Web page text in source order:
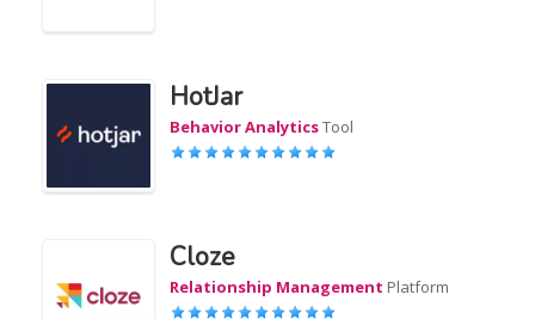
HotJar
Behavior AnalyticsTool
Cloze
Relationship Management Platform